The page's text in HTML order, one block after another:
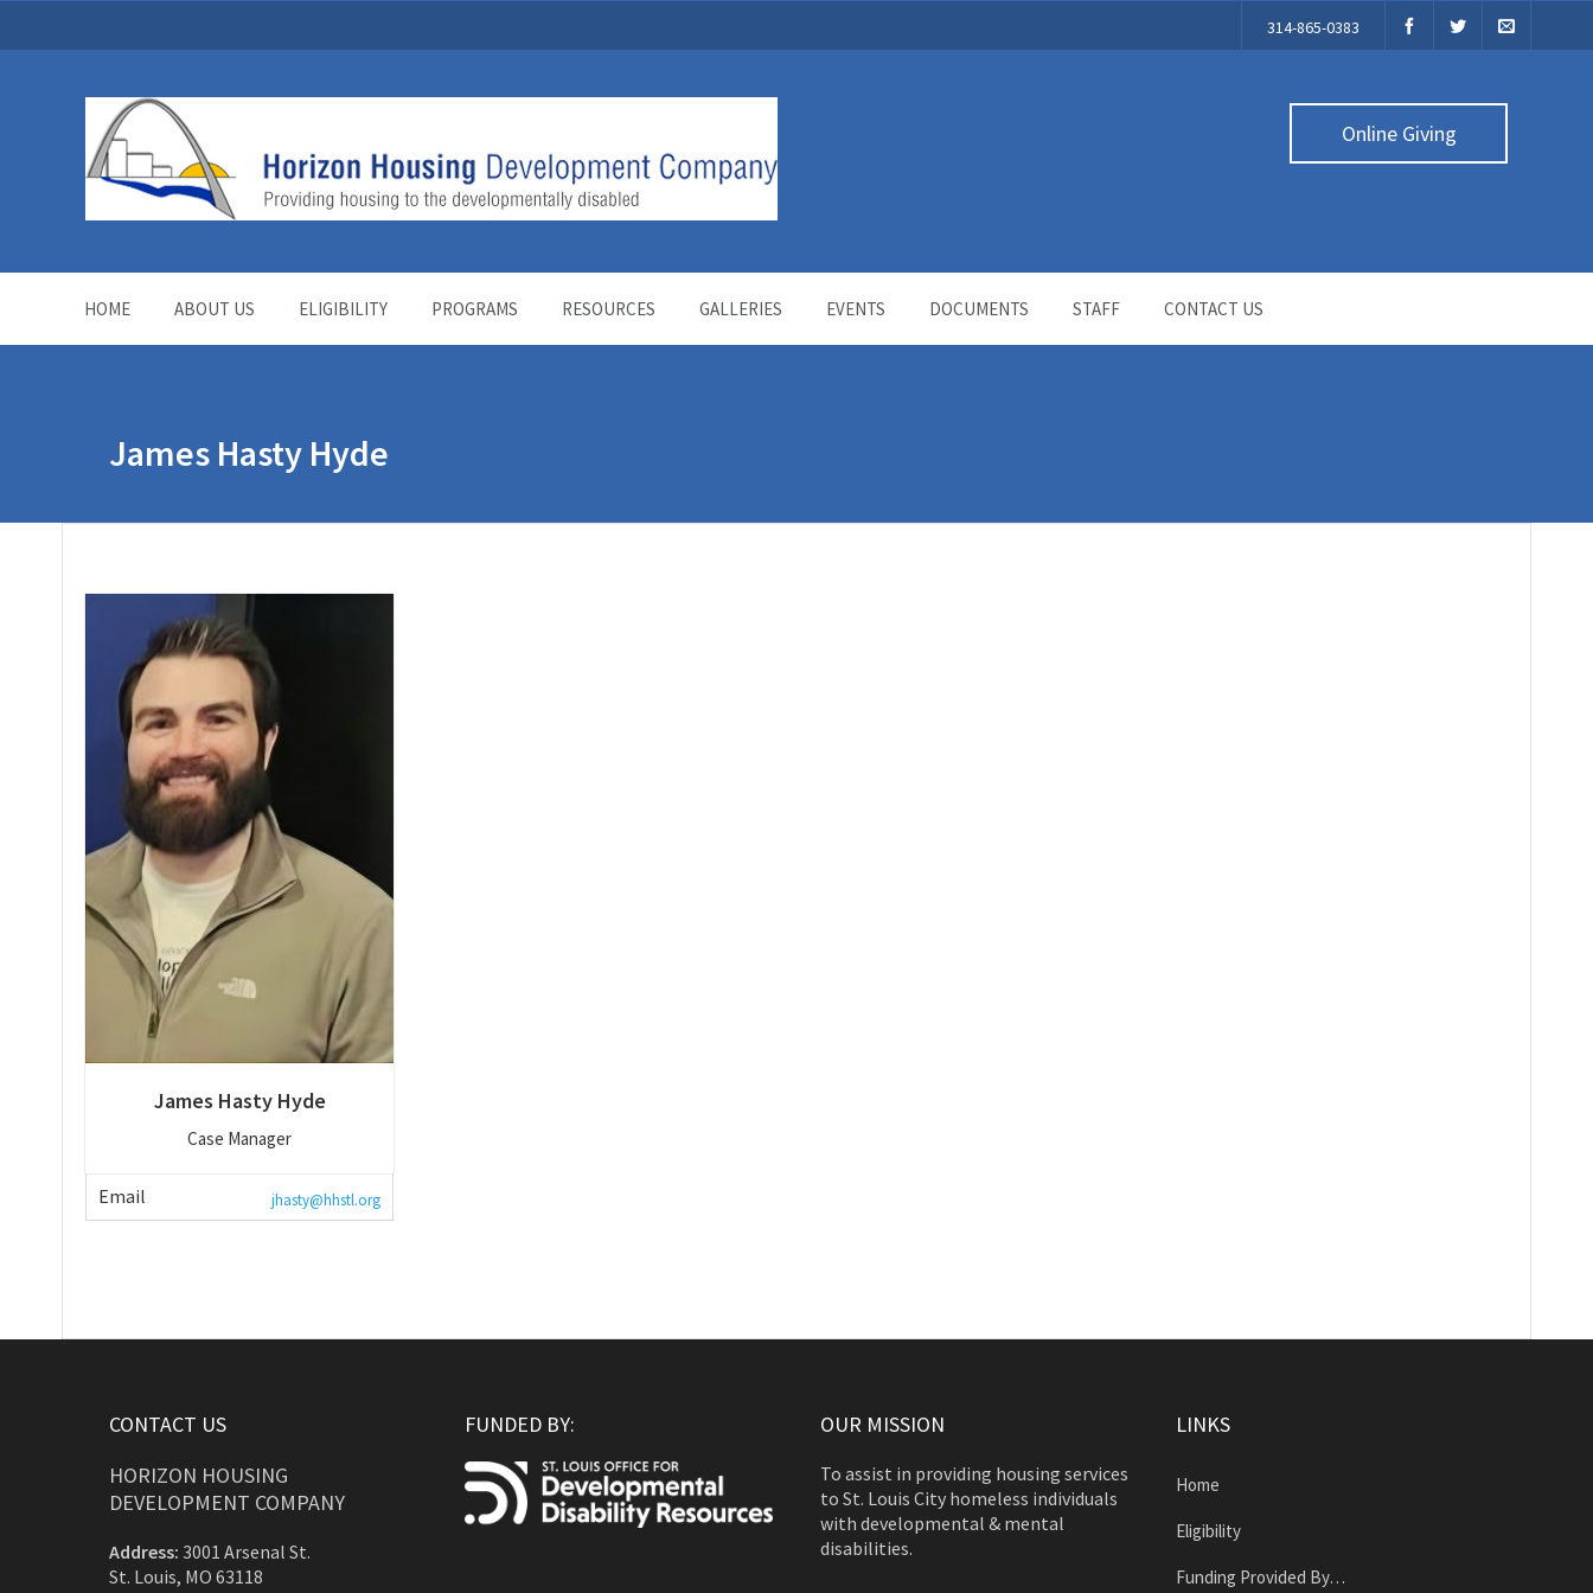
314-865-0383
Online Giving
HOME ABOUT US ELIGIBILITY PROGRAMS RESOURCES GALLERIES EVENTS DOCUMENTS STAFF CONTACT US
James Hasty Hyde
James Hasty Hyde
Case Manager
Email jhasty@hhstl.org
CONTACT US
HORIZON HOUSING
DEVELOPMENT COMPANY
Address: 3001 Arsenal St.
St. Louis, MO 63118
FUNDED BY: OUR MISSION
To assist in providing housing services
to St. Louis City homeless individuals
with developmental & mental
disabilities.
LINKS
Home
Eligibility
Funding Provided By…